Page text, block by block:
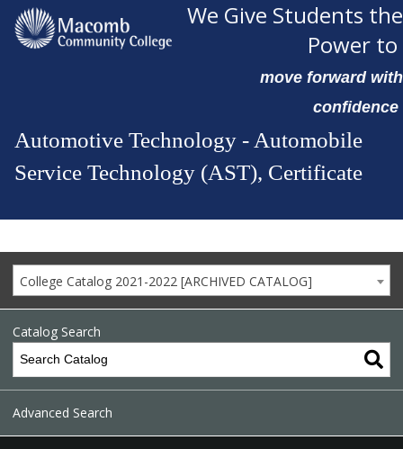
We Give Students the
Power to
move forward with
confidence
Automotive Technology - Automobile
Service Technology (AST), Certificate
College Catalog 2021-2022 [ARCHIVED CATALOG]
Catalog Search
Advanced Search